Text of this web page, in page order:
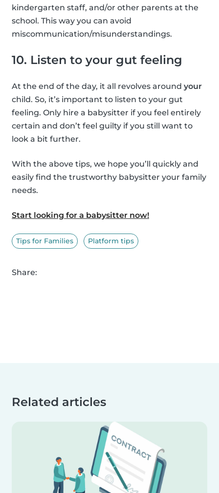
kindergarten staff, and/or other parents at the
school. This way you can avoid
miscommunication/misunderstandings.
10. Listen to your gut feeling
At the end of the day, it all revolves around your
child. So, it’s important to listen to your gut
feeling. Only hire a babysitter if you feel entirely
certain and don’t feel guilty if you still want to
look a bit further.
With the above tips, we hope you’ll quickly and
easily find the trustworthy babysitter your family
needs.
Start looking for a babysitter now!
Tips for Families Platform tips
Share:
Related articles